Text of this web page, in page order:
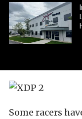
Some racers